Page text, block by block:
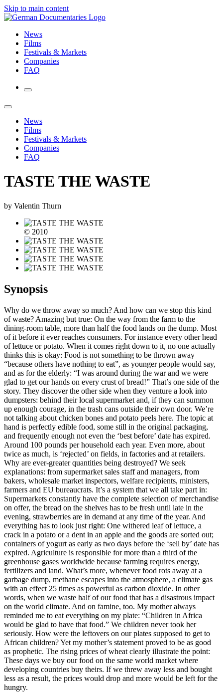
Skip to main content
News
Films
Festivals & Markets
Companies
FAQ
News
Films
Festivals & Markets
Companies
FAQ
TASTE THE WASTE
by Valentin Thurn
© 2010
Synopsis
Why do we throw away so much? And how can we stop this kind
of waste? Amazing but true: On the way from the farm to the
dining-room table, more than half the food lands on the dump. Most
of it before it ever reaches consumers. For instance every other head
of lettuce or potato. When it comes right down to it, no one actually
thinks this is okay: Food is not something to be thrown away
“because others have nothing to eat”, as younger people would say,
and as for the elderly: “I was around during the war and we were
glad to get our hands on every crust of bread!” That’s one side of the
story. They discover the other side when they venture a look into
dumpsters: behind their local supermarket and, if they can summon
up enough courage, in the trash cans outside their own door. We’re
not talking about chicken bones and potato peels here. The topic at
hand is perfectly edible food, some still in the original packaging,
and frequently enough not even the ‘best before’ date has expired.
Around 100 pounds per household each year. Even more, about
twice as much, is ‘rejected’ on fields, in factories and at retailers.
Why are ever-greater quantities being destroyed? We seek
explanations: from supermarket sales staff and managers, from
bakers, wholesale market inspectors, welfare recipients, ministers,
farmers and EU bureaucrats. It’s a system that we all take part in:
Supermarkets constantly have the complete selection of merchandise
on offer, the bread on the shelves has to be fresh until late in the
evening, strawberries are in demand at any time of the year. And
everything has to look just right: One withered leaf of lettuce, a
crack in a potato or a dent in an apple and the goods are sorted out;
containers of yogurt as early as two days before the ‘sell by’ date has
expired. Agriculture is responsible for more than a third of the
greenhouse gases worldwide because farming requires energy,
fertilizers and land. What’s more, whenever food rots away at a
garbage dump, methane escapes into the atmosphere, a climate gas
with an effect 25 times as powerful as carbon dioxide. In other
words, when we waste half of our food that has a disastrous impact
on the world climate. And on famine, too. My mother always
reminded me to eat everything on my plate: “Children in Africa
would be glad to have that food.” We children never took her
seriously. How were the leftovers on our plates supposed to get to
African children? Yet my mother’s statement proved to be as good
as prophetic. The rising prices of wheat clearly illustrate the point:
These days we buy our food on the same world market where
developing countries buy theirs. If we threw away less and bought
less as a result, the prices would drop and more would be left for the
hungry.